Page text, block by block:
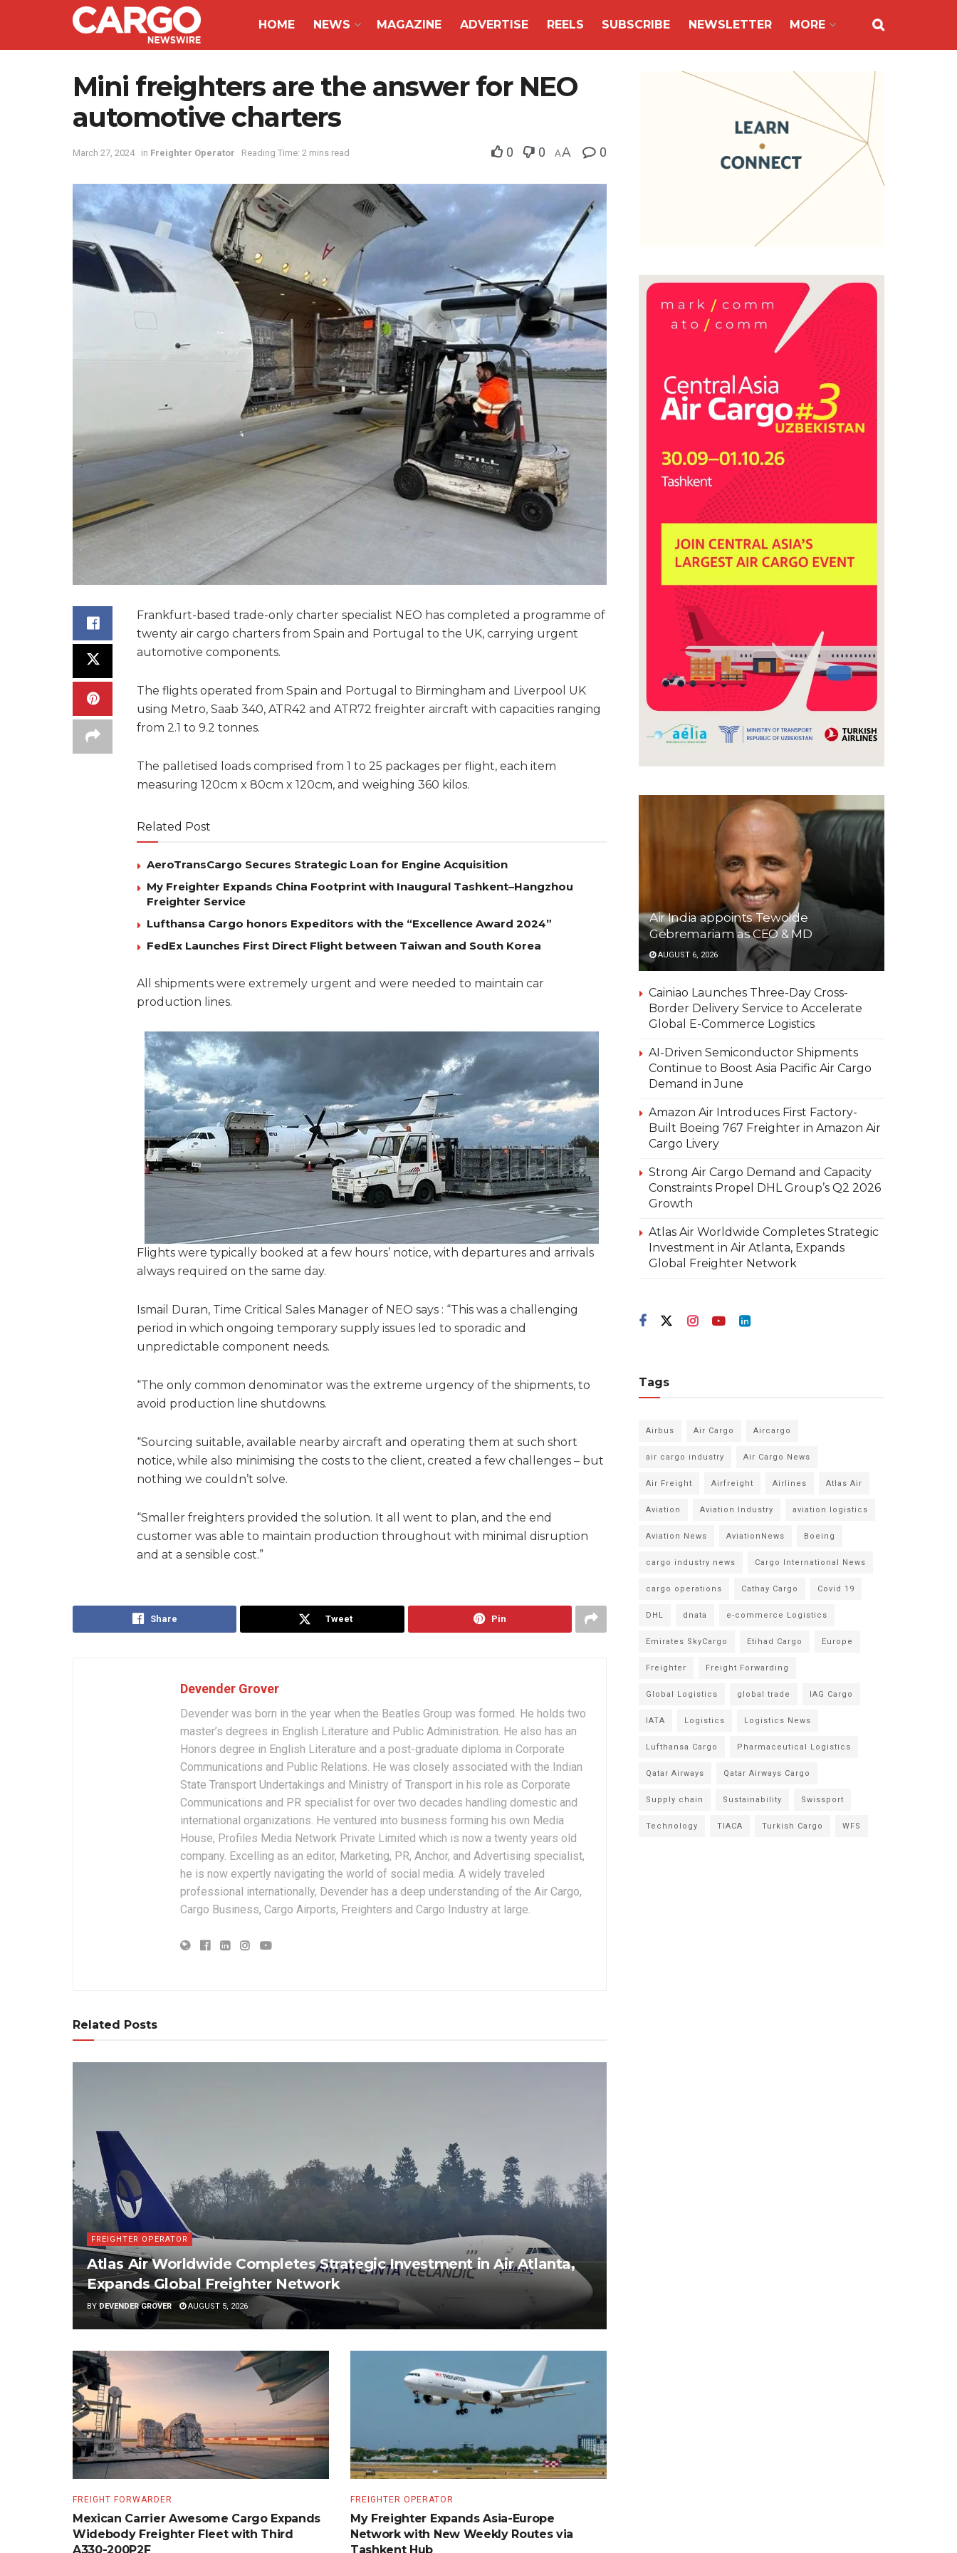
HOME NEWS MAGAZINE ADVERTISE REELS SUBSCRIBE NEWSLETTER MORE
Mini freighters are the answer for NEO
automotive charters
March 27, 2024 in Freighter Operator Reading Time: 2 mins read 0 0 AA 0
Frankfurt-based trade-only charter specialist NEO has completed a programme of
twenty air cargo charters from Spain and Portugal to the UK, carrying urgent
automotive components.
The flights operated from Spain and Portugal to Birmingham and Liverpool UK
using Metro, Saab 340, ATR42 and ATR72 freighter aircraft with capacities ranging
from 2.1 to 9.2 tonnes.
The palletised loads comprised from 1 to 25 packages per flight, each item
measuring 120cm x 80cm x 120cm, and weighing 360 kilos.
Related Post
AeroTransCargo Secures Strategic Loan for Engine Acquisition
My Freighter Expands China Footprint with Inaugural Tashkent–Hangzhou
Freighter Service
Lufthansa Cargo honors Expeditors with the “Excellence Award 2024”
FedEx Launches First Direct Flight between Taiwan and South Korea
All shipments were extremely urgent and were needed to maintain car
production lines.
Flights were typically booked at a few hours’ notice, with departures and arrivals
always required on the same day.
Ismail Duran, Time Critical Sales Manager of NEO says : “This was a challenging
period in which ongoing temporary supply issues led to sporadic and
unpredictable component needs.
“The only common denominator was the extreme urgency of the shipments, to
avoid production line shutdowns.
“Sourcing suitable, available nearby aircraft and operating them at such short
notice, while also minimising the costs to the client, created a few challenges – but
nothing we couldn’t solve.
“Smaller freighters provided the solution. It all went to plan, and the end
customer was able to maintain production throughout with minimal disruption
and at a sensible cost.”
Share Tweet Pin
Devender Grover
Devender was born in the year when the Beatles Group was formed. He holds two
master’s degrees in English Literature and Public Administration. He also has an
Honors degree in English Literature and a post-graduate diploma in Corporate
Communications and Public Relations. He was closely associated with the Indian
State Transport Undertakings and Ministry of Transport in his role as Corporate
Communications and PR specialist for over two decades handling domestic and
international organizations. He ventured into business forming his own Media
House, Profiles Media Network Private Limited which is now a twenty years old
company. Excelling as an editor, Marketing, PR, Anchor, and Advertising specialist,
he is now expertly navigating the world of social media. A widely traveled
professional internationally, Devender has a deep understanding of the Air Cargo,
Cargo Business, Cargo Airports, Freighters and Cargo Industry at large.
Related Posts
FREIGHTER OPERATOR
Atlas Air Worldwide Completes Strategic Investment in Air Atlanta,
Expands Global Freighter Network
BY DEVENDER GROVER AUGUST 5, 2026
FREIGHT FORWARDER
Mexican Carrier Awesome Cargo Expands
Widebody Freighter Fleet with Third
A330-200P2F
FREIGHTER OPERATOR
My Freighter Expands Asia-Europe
Network with New Weekly Routes via
Tashkent Hub
Air India appoints Tewolde
Gebremariam as CEO & MD
AUGUST 6, 2026
Cainiao Launches Three-Day Cross-
Border Delivery Service to Accelerate
Global E-Commerce Logistics
AI-Driven Semiconductor Shipments
Continue to Boost Asia Pacific Air Cargo
Demand in June
Amazon Air Introduces First Factory-
Built Boeing 767 Freighter in Amazon Air
Cargo Livery
Strong Air Cargo Demand and Capacity
Constraints Propel DHL Group’s Q2 2026
Growth
Atlas Air Worldwide Completes Strategic
Investment in Air Atlanta, Expands
Global Freighter Network
Tags
Airbus Air Cargo Aircargo
air cargo industry Air Cargo News
Air Freight Airfreight Airlines Atlas Air
Aviation Aviation Industry aviation logistics
Aviation News AviationNews Boeing
cargo industry news Cargo International News
cargo operations Cathay Cargo Covid 19
DHL dnata e-commerce Logistics
Emirates SkyCargo Etihad Cargo Europe
Freighter Freight Forwarding
Global Logistics global trade IAG Cargo
IATA Logistics Logistics News
Lufthansa Cargo Pharmaceutical Logistics
Qatar Airways Qatar Airways Cargo
Supply chain Sustainability Swissport
Technology TIACA Turkish Cargo WFS